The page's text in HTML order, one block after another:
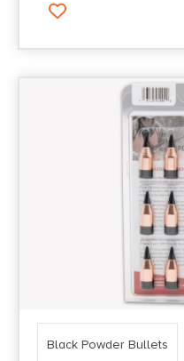
Black Powder Bullets